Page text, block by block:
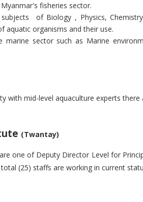
fisheries sector.
of Biology , Physics,
aquatic organisms and their use.
sector such as Marine
with mid-level aquaculture experts
(Twantay)
one of Deputy Director Level for
(25) staffs are working in current